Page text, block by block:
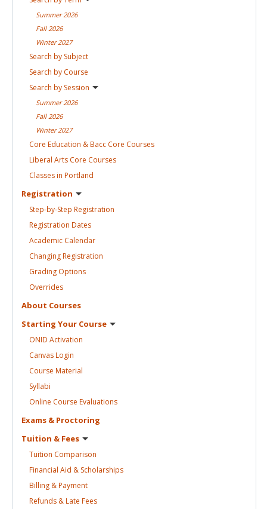
Summer2026
Fall 2026
Winter2027
Search by Subject
Search by Course
Search by Session
Summer2026
Fall 2026
Winter2027
Core Education & Bacc Core Courses
Liberal Arts Core Courses
Classes in Portland
Registration
Step-by-Step Registration
Registration Dates
Academic Calendar
ChangingRegistration
Grading Options
Overrides
About Courses
Starting Your Course
ONID Activation
CanvasLogin
Course Material
Syllabi
Online Course Evaluations
Exams & Proctoring
Tuition & Fees
Tuition Comparison
Financial Aid & Scholarships
Billing &Payment
Refunds & Late Fees